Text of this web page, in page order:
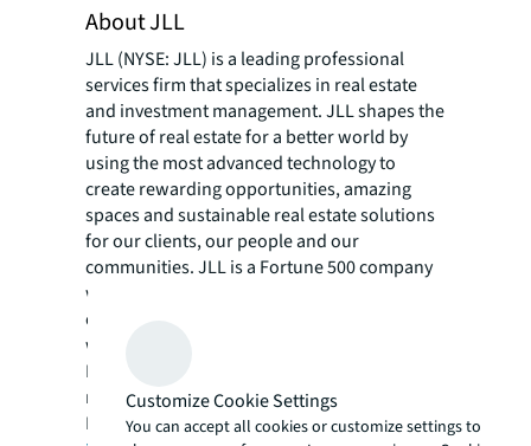
About JLL
JLL (NYSE: JLL) is a leading professional
services firm that specializes in real estate
and investment management. JLL shapes the
future of real estate for a better world by
using the most advanced technology to
create rewarding opportunities, amazing
spaces and sustainable real estate solutions
for our clients, our people and our
communities. JLL is a Fortune 500 company
with annual revenue of $18.0 billion,
operations in over 80 countries and a global
workforce of more than 94,000 as of
March 31, 2020. JLL is the brand name, and a
registered trademark, of Jones Lang LaSalle
Incorporated. For further information, visit
Customize Cookie Settings
You can accept all cookies or customize settings to